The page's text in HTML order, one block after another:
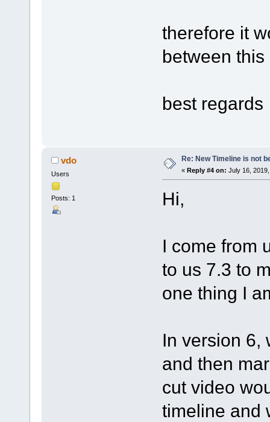
therefore it
between
best regards
vdo
Users
Posts: 1
Re: New Timeline is not
« Reply #4 on: July 16,
Hi,
I come from
to us 7.3 to
one thing I
In version 6,
and then
cut video
timeline and